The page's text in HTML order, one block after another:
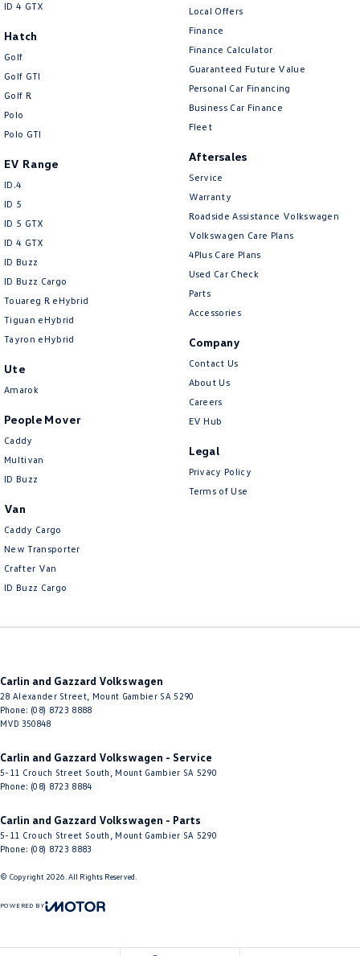
ID 4 GTX
Hatch
Golf
Golf GTI
Golf R
Polo
Polo GTI
EV Range
ID.4
ID 5
ID 5 GTX
ID 4 GTX
ID Buzz
ID Buzz Cargo
Touareg R eHybrid
Tiguan eHybrid
Tayron eHybrid
Ute
Amarok
People Mover
Caddy
Multivan
ID Buzz
Van
Caddy Cargo
New Transporter
Crafter Van
ID Buzz Cargo
Local Offers
Finance
Finance Calculator
Guaranteed Future Value
Personal Car Financing
Business Car Finance
Fleet
Aftersales
Service
Warranty
Roadside Assistance Volkswagen
Volkswagen Care Plans
4Plus Care Plans
Used Car Check
Parts
Accessories
Company
Contact Us
About Us
Careers
EV Hub
Legal
Privacy Policy
Terms of Use
Carlin and Gazzard Volkswagen
28 Alexander Street Mount Gambier SA 5290
Phone: (08) 8723 8888
MVD 350848
Carlin and Gazzard Volkswagen - Service
5-11 Crouch Street South Mount Gambier SA 5290
Phone: (08) 8723 8884
Carlin and Gazzard Volkswagen - Parts
5-11 Crouch Street South Mount Gambier SA 5290
Phone: (08) 8723 8883
© Copyright 2026 . All Rights Reserved.
POWERED BY